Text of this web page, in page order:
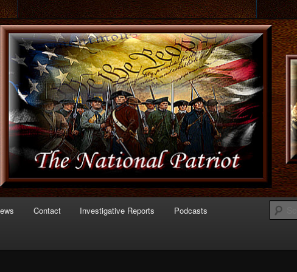
of Politics
Contact Investigative Reports Podcasts